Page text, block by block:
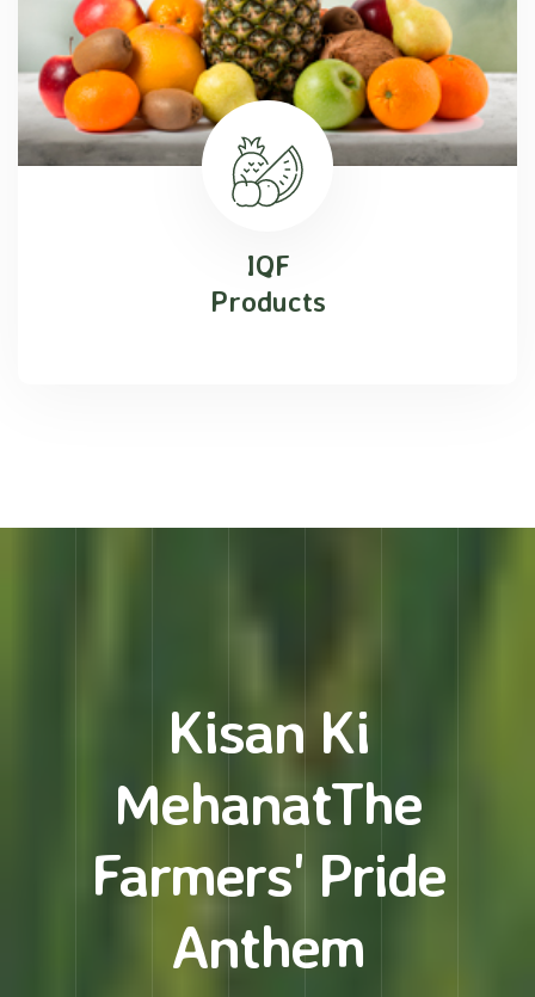
IQF
Products
Kisan Ki
MehanatThe
Farmers' Pride
Anthem